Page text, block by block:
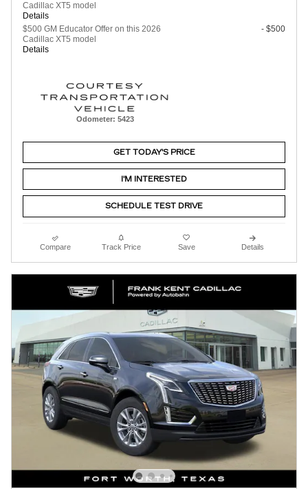
Cadillac XT5 model
Details
$500 GM Educator Offer on this 2026
Cadillac XT5 model
Details
- $500
Odometer: 5423
GET TODAY'S PRICE
I'M INTERESTED
SCHEDULE TEST DRIVE
Compare Track Price Save Details